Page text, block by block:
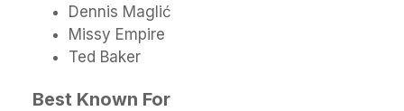
Dennis Maglić
Missy Empire
Ted Baker
Best Known For